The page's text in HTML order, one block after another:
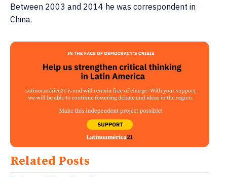
Between 2003 and 2014 he was correspondent in
China.
Related Posts